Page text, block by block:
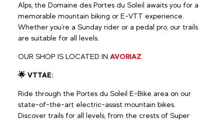
Alps, the Domaine des Portes du Soleil awaits you for a
memorable mountain biking or E-VTT experience.
Whether you're a Sunday rider or a pedal pro, our trails
are suitable for all levels.
OUR SHOP IS LOCATED IN AVORIAZ
🌟 VTTAE:
Ride through the Portes du Soleil E-Bike area on our
state-of-the-art electric-assist mountain bikes.
Discover trails for all levels, from the crests of Super